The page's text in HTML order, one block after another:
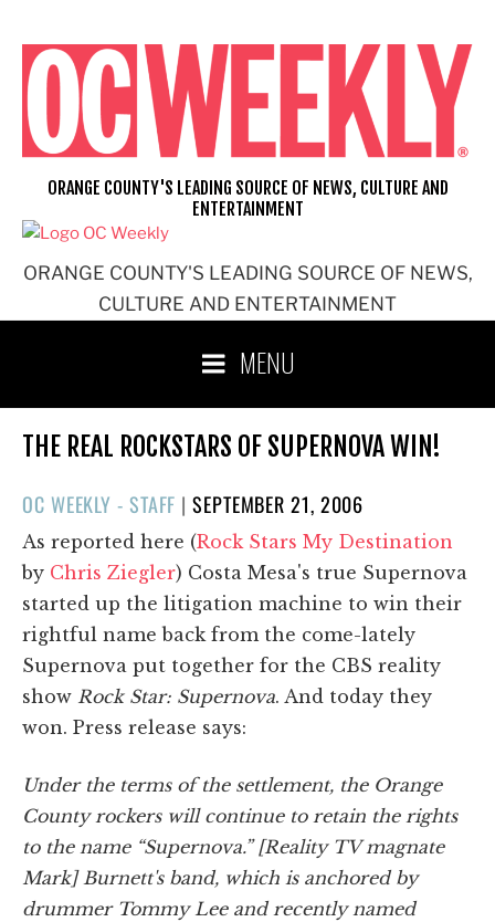
content
ORANGE COUNTY'S LEADING SOURCE OF NEWS,
CULTURE AND ENTERTAINMENT
ORANGE COUNTY'S LEADING SOURCE OF NEWS, CULTURE AND
ENTERTAINMENT
MENU
THE REAL ROCKSTARS OF SUPERNOVA WIN!
OC WEEKLY - STAFF |POSTED
ON
SEPTEMBER 21, 2006
As reported here (Rock Stars My Destination
by Chris Ziegler) Costa Mesa's true Supernova
started up the litigation machine to win their
rightful name back from the come-lately
Supernova put together for the CBS reality
show Rock Star: Supernova. And today they
won. Press release says:
Under the terms of the settlement, the Orange
County rockers will continue to retain the rights
to the name “Supernova.” [Reality TV magnate
Mark] Burnett's band, which is anchored by
drummer Tommy Lee and recently named